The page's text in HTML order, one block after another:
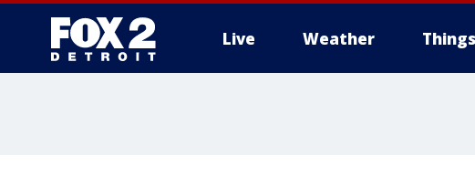
Live Weather